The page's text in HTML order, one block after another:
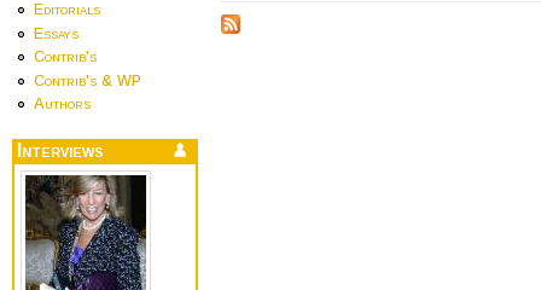
Editorials
Essays
Contrib's
Contrib's & WP
Authors
Interviews